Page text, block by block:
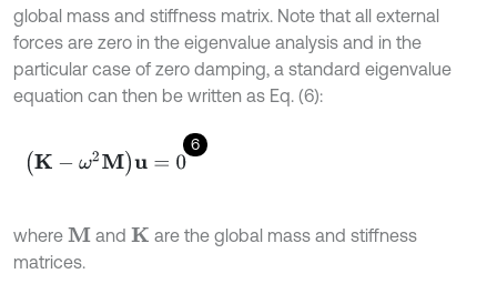
global mass and stiffness matrix. Note that all external
forces are zero in the eigenvalue analysis and in the
particular case of zero damping, a standard eigenvalue
equation can then be written as Eq. (6):
6
(K-ω2M)u=0
where M and K
are the global mass and stiffness
matrices.